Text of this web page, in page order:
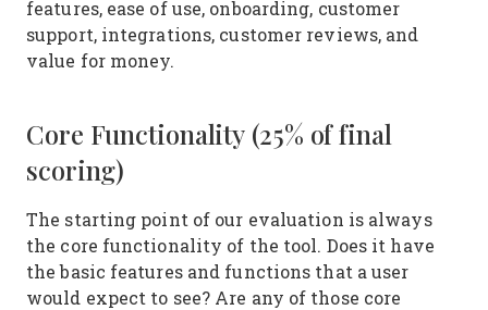
features, ease of use, onboarding, customer
support, integrations, customer reviews, and
value for money.
Core Functionality (25% of final
scoring)
The starting point of our evaluation is always
the core functionality of the tool. Does it have
the basic features and functions that a user
would expect to see? Are any of those core